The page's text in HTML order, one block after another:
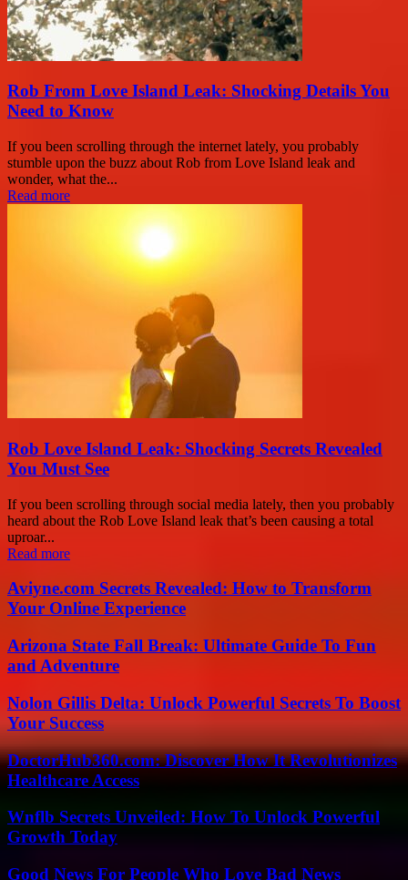
Rob From Love Island Leak: Shocking Details You
Need to Know
If you been scrolling through the internet lately, you probably
stumble upon the buzz about Rob from Love Island leak and
wonder, what the...
Read more
Rob Love Island Leak: Shocking Secrets Revealed
You Must See
If you been scrolling through social media lately, then you probably
heard about the Rob Love Island leak that’s been causing a total
uproar...
Read more
Aviyne.com Secrets Revealed: How to Transform
Your Online Experience
Arizona State Fall Break: Ultimate Guide To Fun
and Adventure
Nolon Gillis Delta: Unlock Powerful Secrets To Boost
Your Success
DoctorHub360.com: Discover How It Revolutionizes
Healthcare Access
Wnflb Secrets Unveiled: How To Unlock Powerful
Growth Today
Good News For People Who Love Bad News